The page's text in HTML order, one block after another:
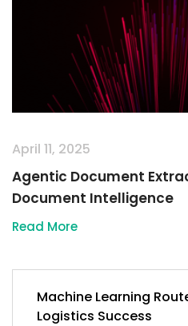
April 11, 2025
Agentic Document
Document Intelligence
Read More
Machine Learning
Logistics Success